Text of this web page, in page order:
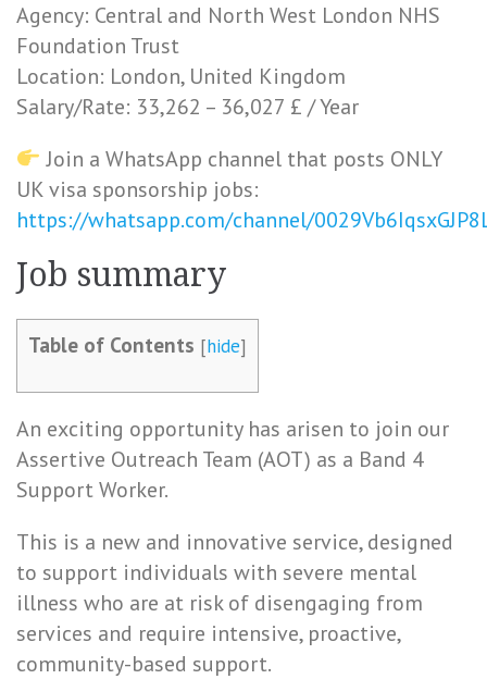
Agency: Central and North West London NHS
Foundation Trust
Location: London, United Kingdom
Salary/Rate: 33,262 – 36,027 £ / Year
Join a WhatsApp channel that posts ONLY
UK visa sponsorship jobs:
https://whatsapp.com/channel/
Job summary
Table of Contents [hide]
An exciting opportunity has arisen to join our
Assertive Outreach Team (AOT) as a Band 4
Support Worker.
This is a new and innovative service, designed
to support individuals with severe mental
illness who are at risk of disengaging from
services and require intensive, proactive,
community-based support.